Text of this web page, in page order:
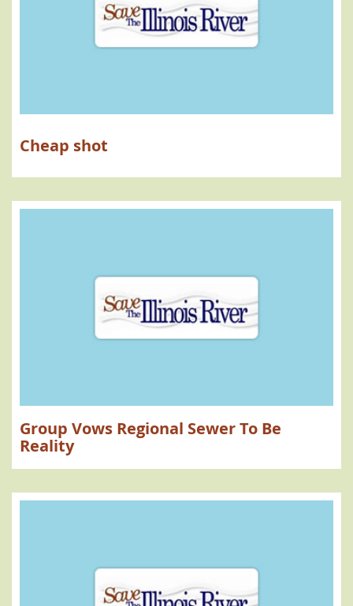
Cheap shot
Group Vows Regional Sewer To Be
Reality